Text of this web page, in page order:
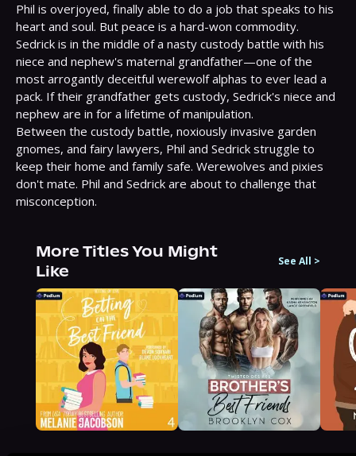
Phil is overjoyed, finally able to do a job that speaks to his
heart and soul. But peace is a hard-won commodity.
Sedrick is in the middle of a nasty custody battle with his
niece and nephew's maternal grandfather—one of the
most arrogantly deceitful werewolf alphas to ever lead a
pack. If their grandfather gets custody, Sedrick's niece and
nephew are in for a lifetime of manipulation.
Between the custody battle, noxiously invasive garden
gnomes, and fairy lawyers, Phil and Sedrick struggle to
keep their home and family safe. Werewolves and pixies
don't mate. Phil and Sedrick are about to challenge that
misconception.
More Titles You Might
Like
See All >